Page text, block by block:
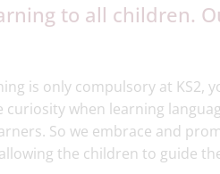
to all children.
is only compulsory at
when learning
So we embrace and
the children to guide